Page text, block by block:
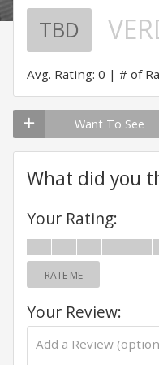
TBD
Avg. Rating: 0 # of
Want To See
What did you
Your Rating:
RATE ME
Your Review: